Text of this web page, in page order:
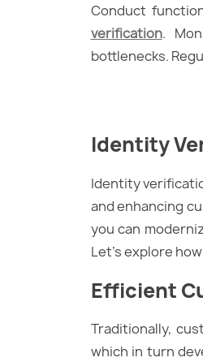
Conduct
verification.
bottlenecks.
Identity
Identity
and enhancing
you can
Let’s explore
Efficient
Traditionally,
which in turn